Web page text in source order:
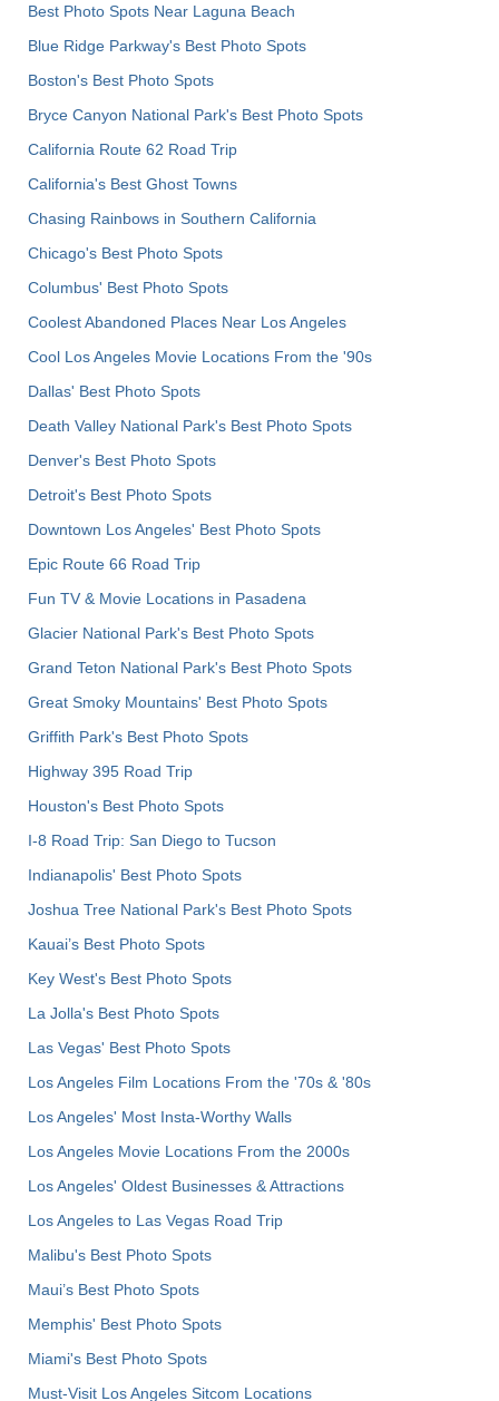
Best Photo Spots Near Laguna Beach
Blue Ridge Parkway's Best Photo Spots
Boston's Best Photo Spots
Bryce Canyon National Park's Best Photo Spots
California Route 62 Road Trip
California's Best Ghost Towns
Chasing Rainbows in Southern California
Chicago's Best Photo Spots
Columbus' Best Photo Spots
Coolest Abandoned Places Near Los Angeles
Cool Los Angeles Movie Locations From the '90s
Dallas' Best Photo Spots
Death Valley National Park's Best Photo Spots
Denver's Best Photo Spots
Detroit's Best Photo Spots
Downtown Los Angeles' Best Photo Spots
Epic Route 66 Road Trip
Fun TV & Movie Locations in Pasadena
Glacier National Park's Best Photo Spots
Grand Teton National Park's Best Photo Spots
Great Smoky Mountains' Best Photo Spots
Griffith Park's Best Photo Spots
Highway 395 Road Trip
Houston's Best Photo Spots
I-8 Road Trip: San Diego to Tucson
Indianapolis' Best Photo Spots
Joshua Tree National Park's Best Photo Spots
Kauai’s Best Photo Spots
Key West's Best Photo Spots
La Jolla's Best Photo Spots
Las Vegas' Best Photo Spots
Los Angeles Film Locations From the '70s & '80s
Los Angeles' Most Insta-Worthy Walls
Los Angeles Movie Locations From the 2000s
Los Angeles' Oldest Businesses & Attractions
Los Angeles to Las Vegas Road Trip
Malibu's Best Photo Spots
Maui’s Best Photo Spots
Memphis' Best Photo Spots
Miami's Best Photo Spots
Must-Visit Los Angeles Sitcom Locations